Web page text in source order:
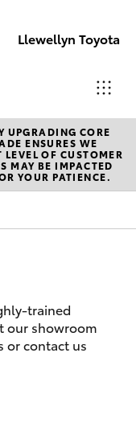
Llewellyn Toyota
Sales
(07) 3432
4300
(07) 3810
5010
UPGRADING CORE
ENSURES WE
OF CUSTOMER
MAY BE IMPACTED
YOUR PATIENCE.
trained
our showroom
or contact us